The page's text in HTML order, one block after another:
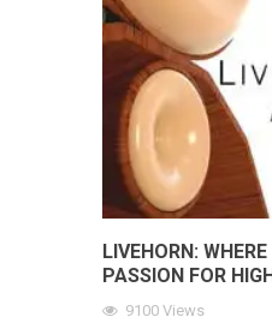
LIVEHORN:
PASSION FOR
9100 Views